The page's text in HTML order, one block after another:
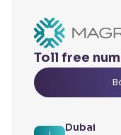
Toll free
Dubai